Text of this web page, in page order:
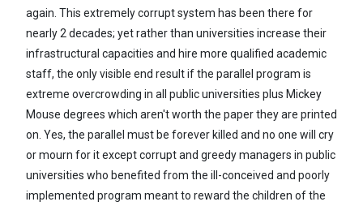
again. This extremely corrupt system has been there for
nearly 2 decades; yet rather than universities increase their
infrastructural capacities and hire more qualified academic
staff, the only visible end result if the parallel program is
extreme overcrowding in all public universities plus Mickey
Mouse degrees which aren't worth the paper they are printed
on. Yes, the parallel must be forever killed and no one will cry
or mourn for it except corrupt and greedy managers in public
universities who benefited from the ill-conceived and poorly
implemented program meant to reward the children of the